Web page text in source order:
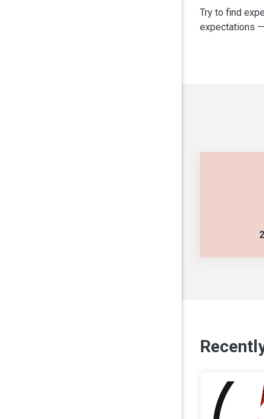
Try to find
expectations